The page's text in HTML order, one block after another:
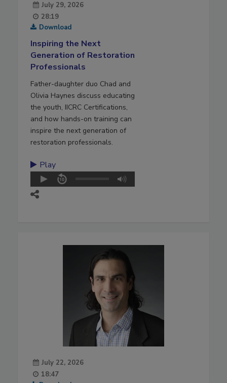
July 29, 2026
28:19
Download
Inspiring the Next
Generation of Restoration
Professionals
Father-daughter duo Chad and
Olivia Haynes discuss educating
the youth, IICRC Certifications,
and how hands-on training can
inspire the next generation of
restoration professionals.
Play
July 22, 2026
18:47